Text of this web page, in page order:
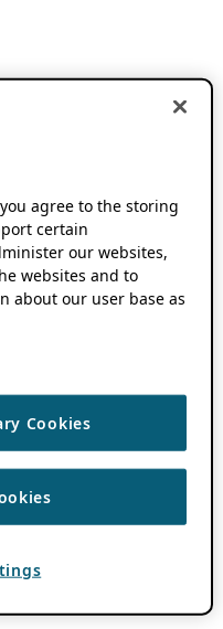
you agree to the storing
certain
our websites,
websites and to
about our user base as
Cookies